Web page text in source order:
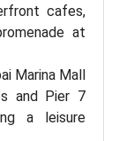
cafes,
at
Marina Mall
and Pier 7
a leisure